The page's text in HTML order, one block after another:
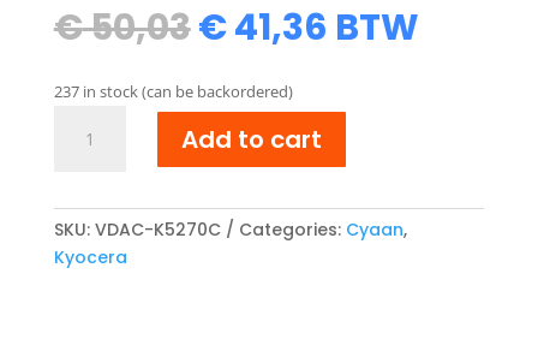
€50,03Original
price
was:
€ 50,03.
€41,36 Current
price
€ 41,36.
BTW
237 in stock (can be backordered)
Toner
kits
Add to cart
SKU: VDAC-K5270C Categories: Cyaan,
Kyocera